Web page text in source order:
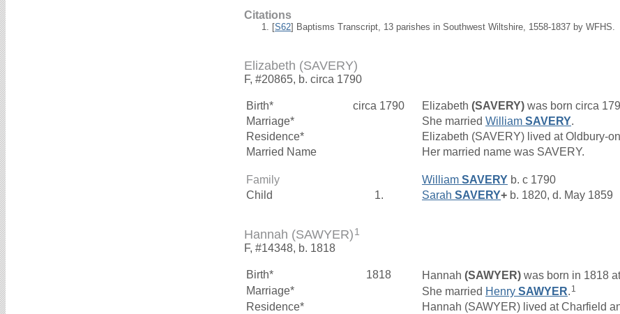
Citations
[S62] Baptisms Transcript, 13 parishes in Southwest Wiltshire, 1558-1837 by WFHS.
Elizabeth (SAVERY)
F, #20865, b. circa 1790
Birth* circa 1790 Elizabeth (SAVERY) was born circa
Marriage*
She married William SAVERY.
Residence*
Elizabeth (SAVERY) lived at Oldbury-
Married Name
Her married name was SAVERY.
Family William SAVERY b. c 1790
Child
1. Sarah SAVERY+ b. 1820, d. May 1859
Hannah (SAWYER) 1
F, #14348, b. 1818
Birth* 1818 Hannah (SAWYER) was born in 1818
Marriage* She married Henry SAWYER. 1
Residence*
Hannah (SAWYER) lived at Charfield